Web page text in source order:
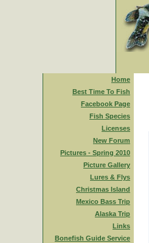
Home
Best Time To Fish
Facebook Page
Fish Species
Licenses
New Forum
Pictures - Spring 2010
Picture Gallery
Lures & Flys
Christmas Island
Mexico Bass Trip
Alaska Trip
Links
Bonefish Guide Service